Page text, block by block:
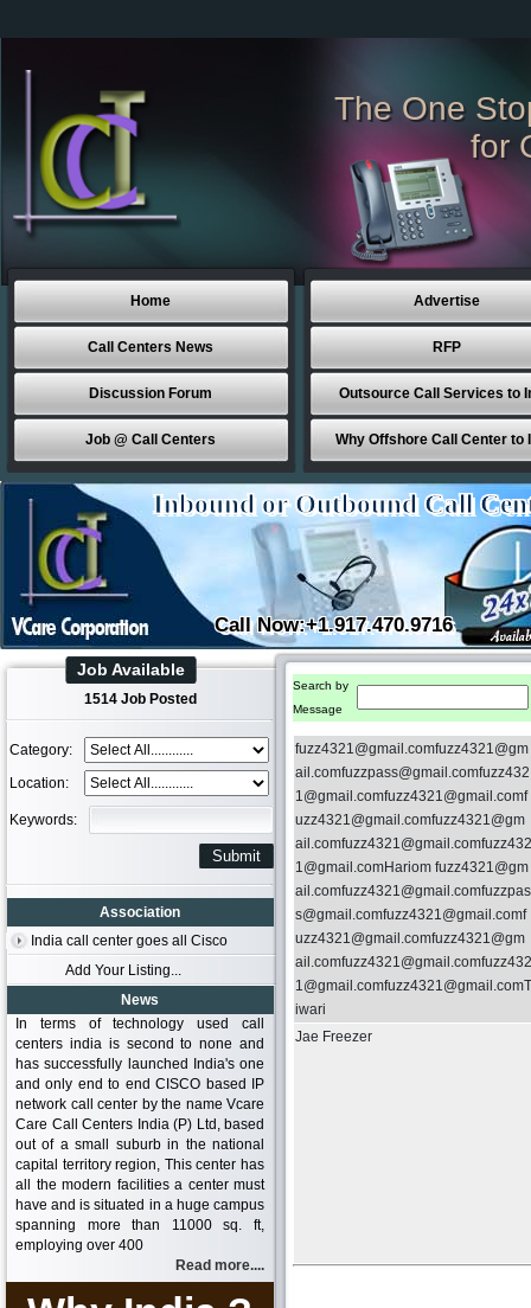
The One
for
Home
Call Centers News
Discussion Forum
Job @ Call Centers
Advertise
RFP
Outsource Call Services to
Why Offshore Call Center to
Inbound or Outbound Call
Call Now:+1.917.470.9716
Job Available
1514 Job Posted
Category:
Location:
Keywords:
Association
India call center goes all Cisco
Add Your Listing...
News
In terms of technology used call
centers india is second to none and
has successfully launched India's one
and only end to end CISCO based IP
network call center by the name Vcare
Care Call Centers India (P) Ltd, based
out of a small suburb in the national
capital territory region, This center has
all the modern facilities a center must
have and is situated in a huge campus
spanning more than 11000 sq. ft,
employing over 400
Read more....
Search by
Message
fuzz4321@gmail.comfuzz4321@gm
ail.comfuzzpass@gmail.comfuzz432
1@gmail.comfuzz4321@gmail.comf
uzz4321@gmail.comfuzz4321@gm
ail.comfuzz4321@gmail.comfuzz432
1@gmail.comHariom fuzz4321@gm
ail.comfuzz4321@gmail.comfuzzpas
s@gmail.comfuzz4321@gmail.comf
uzz4321@gmail.comfuzz4321@gm
ail.comfuzz4321@gmail.comfuzz432
1@gmail.comfuzz4321@gmail.comT
iwari
Jae Freezer